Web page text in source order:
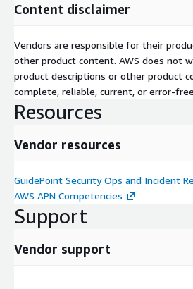
Content disclaimer
Vendors are responsible for their
other product content. AWS does not
product descriptions or other product
complete, reliable, current, or error-
Resources
Vendor resources
GuidePoint Security Ops and Incident
AWS APN Competencies
Support
Vendor support